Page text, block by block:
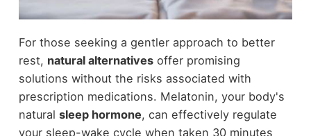
For those seeking a gentler approach to better
rest, natural alternativesoffer promising
solutions without the risks associated with
prescription medications. Melatonin, your body's
natural sleep hormone, can effectively regulate
your sleep-wake cycle when taken 30 minutes